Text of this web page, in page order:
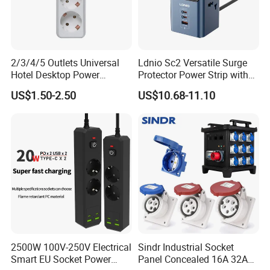
Q1: Are you Factory or Trading Company?
A1: We are a trading company which has 18 years of glorious
development history and evolution.
Q2: Whether to provide OEM / ODM?
A2: Welcome OEM/ODM, can customize any digital print
patterns in most materials or customized logo.
Q3: What's your payment term?
A3: We can accept TT, OA, DP,LCL and etc. It according to
2/3/4/5 Outlets Universal
Hotel Desktop Power
Sockets
US$1.50-2.50
Ldnio Sc2 Versatile Surge
Protector Power Strip with
USB Charging
US$10.68-11.10
2500W 100V-250V Electrical
Smart EU Socket Power
Sindr Industrial Socket
Panel Concealed 16A 32A